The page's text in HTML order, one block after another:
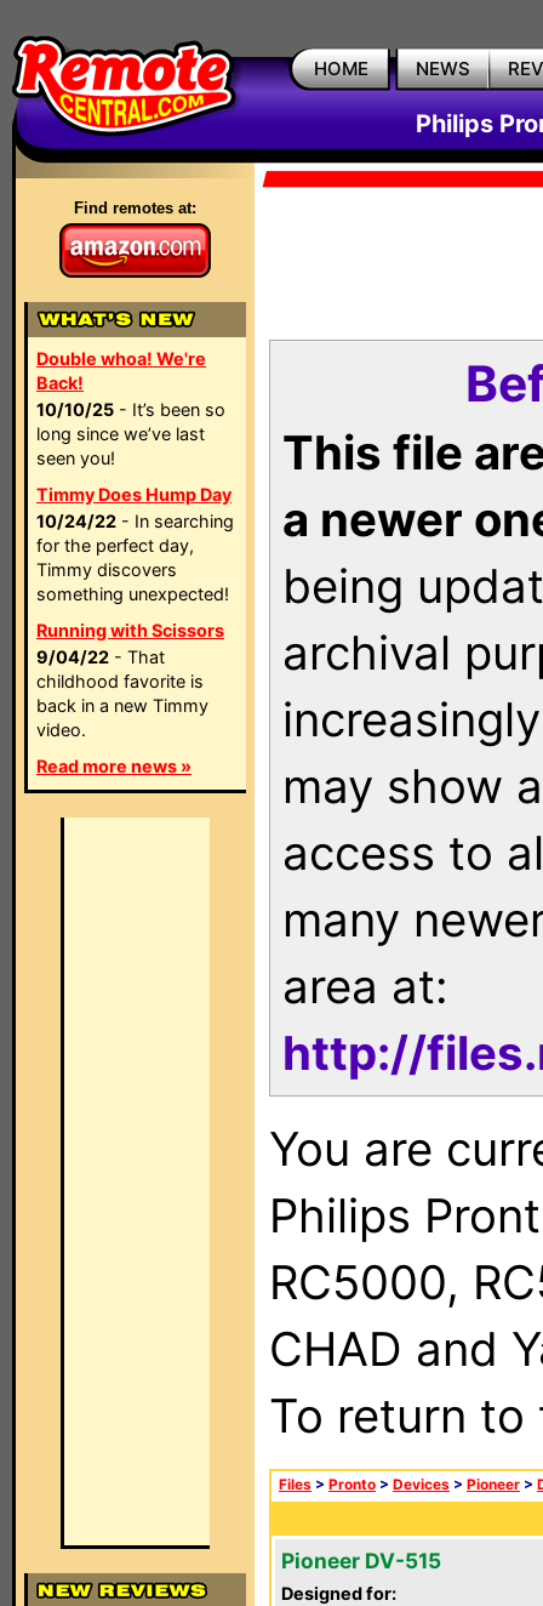
HOME NEWS
Philips
Find remotes at:
Double whoa! We're
Back!
10/10/25 - It’s been so
long since we’ve last
seen you!
Timmy Does Hump Day
10/24/22 - In searching
for the perfect day,
Timmy discovers
something unexpected!
Running with Scissors
9/04/22 - That
childhood favorite is
back in a new Timmy
video.
Read more news »
This file
a newer
being
archival
may show
access to
many
area at:
http://
You are
Philips
RC5000,
CHAD and
To return
Files > Pronto > Devices > Pioneer >
Pioneer DV-515
Designed for: